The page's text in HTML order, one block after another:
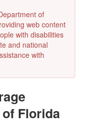
of
web content
with disabilities
and national
with
Florida